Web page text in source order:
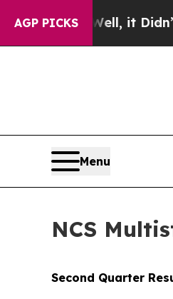
AGP PICKS
it Didn’t As war
Menu
NCS
Second Quarter